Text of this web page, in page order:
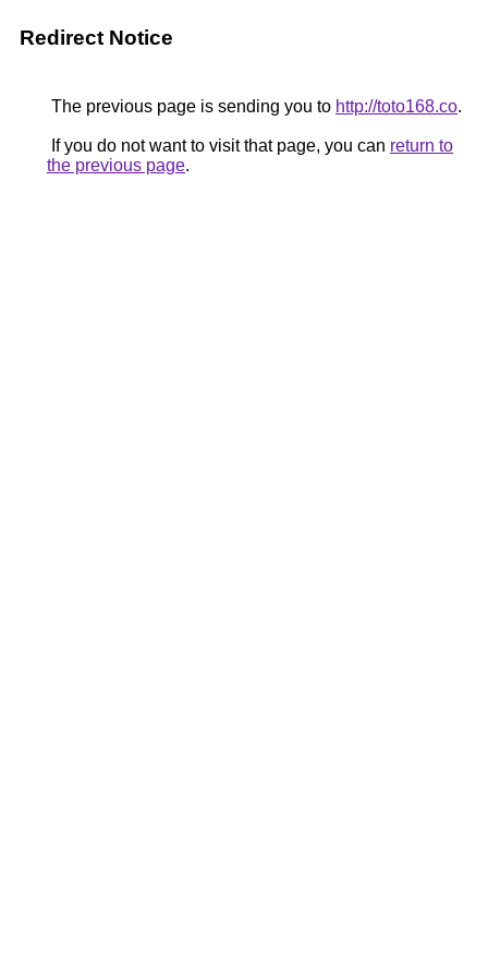
Redirect Notice
The previous page is sending you to http://toto168.co.
If you do not want to visit that page, you can return to
the previous page.